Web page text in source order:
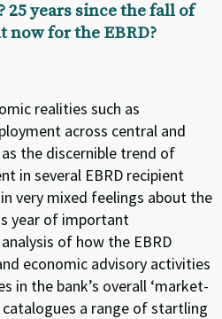
25 years since the fall of
now for the EBRD?
realities such as
across central and
the discernible trend of
in several EBRD recipient
very mixed feelings about the
year of important
of how the EBRD
economic advisory activities
in the bank’s overall ‘market-
catalogues a range of startling